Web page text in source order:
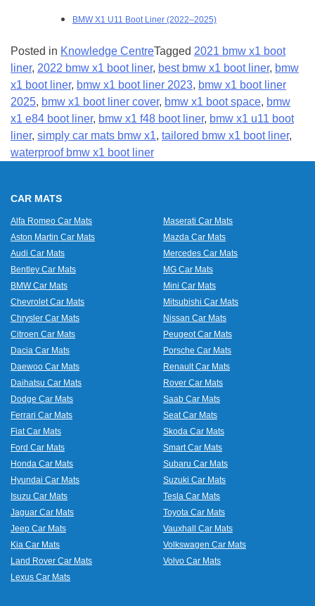
BMW X1 U11 Boot Liner (2022–2025)
Posted in Knowledge CentreTagged 2021 bmw x1 boot
liner, 2022 bmw x1 boot liner, best bmw x1 boot liner, bmw
x1 boot liner, bmw x1 boot liner 2023, bmw x1 boot liner
2025, bmw x1 boot liner cover, bmw x1 boot space, bmw
x1 e84 boot liner, bmw x1 f48 boot liner, bmw x1 u11 boot
liner, simply car mats bmw x1, tailored bmw x1 boot liner,
waterproof bmw x1 boot liner
CAR MATS
Alfa Romeo Car Mats
Aston Martin Car Mats
Audi Car Mats
Bentley Car Mats
BMW Car Mats
Chevrolet Car Mats
Chrysler Car Mats
Citroen Car Mats
Dacia Car Mats
Daewoo Car Mats
Daihatsu Car Mats
Dodge Car Mats
Ferrari Car Mats
Fiat Car Mats
Ford Car Mats
Honda Car Mats
Hyundai Car Mats
Isuzu Car Mats
Jaguar Car Mats
Jeep Car Mats
Kia Car Mats
Land Rover Car Mats
Lexus Car Mats
Maserati Car Mats
Mazda Car Mats
Mercedes Car Mats
MG Car Mats
Mini Car Mats
Mitsubishi Car Mats
Nissan Car Mats
Peugeot Car Mats
Porsche Car Mats
Renault Car Mats
Rover Car Mats
Saab Car Mats
Seat Car Mats
Skoda Car Mats
Smart Car Mats
Subaru Car Mats
Suzuki Car Mats
Tesla Car Mats
Toyota Car Mats
Vauxhall Car Mats
Volkswagen Car Mats
Volvo Car Mats